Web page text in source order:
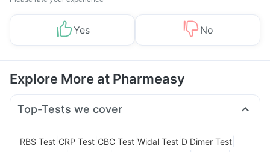
Yes No
Explore More at Pharmeasy
Top-Tests we cover
RBS Test CRP Test CBC Test Widal Test D Dimer Test